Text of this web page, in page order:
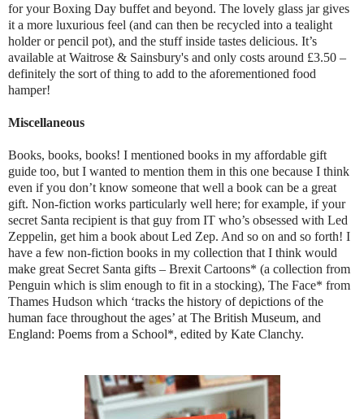
for your Boxing Day buffet and beyond. The lovely glass jar gives
it a more luxurious feel (and can then be recycled into a tealight
holder or pencil pot), and the stuff inside tastes delicious. It’s
available at Waitrose & Sainsbury's and only costs around £3.50 –
definitely the sort of thing to add to the aforementioned food
hamper!
Miscellaneous
Books, books, books! I mentioned books in my affordable gift
guide too, but I wanted to mention them in this one because I think
even if you don’t know someone that well a book can be a great
gift. Non-fiction works particularly well here; for example, if your
secret Santa recipient is that guy from IT who’s obsessed with Led
Zeppelin, get him a book about Led Zep. And so on and so forth! I
have a few non-fiction books in my collection that I think would
make great Secret Santa gifts – Brexit Cartoons* (a collection from
Penguin which is slim enough to fit in a stocking), The Face* from
Thames Hudson which ‘tracks the history of depictions of the
human face throughout the ages’ at The British Museum, and
England: Poems from a School*, edited by Kate Clanchy.